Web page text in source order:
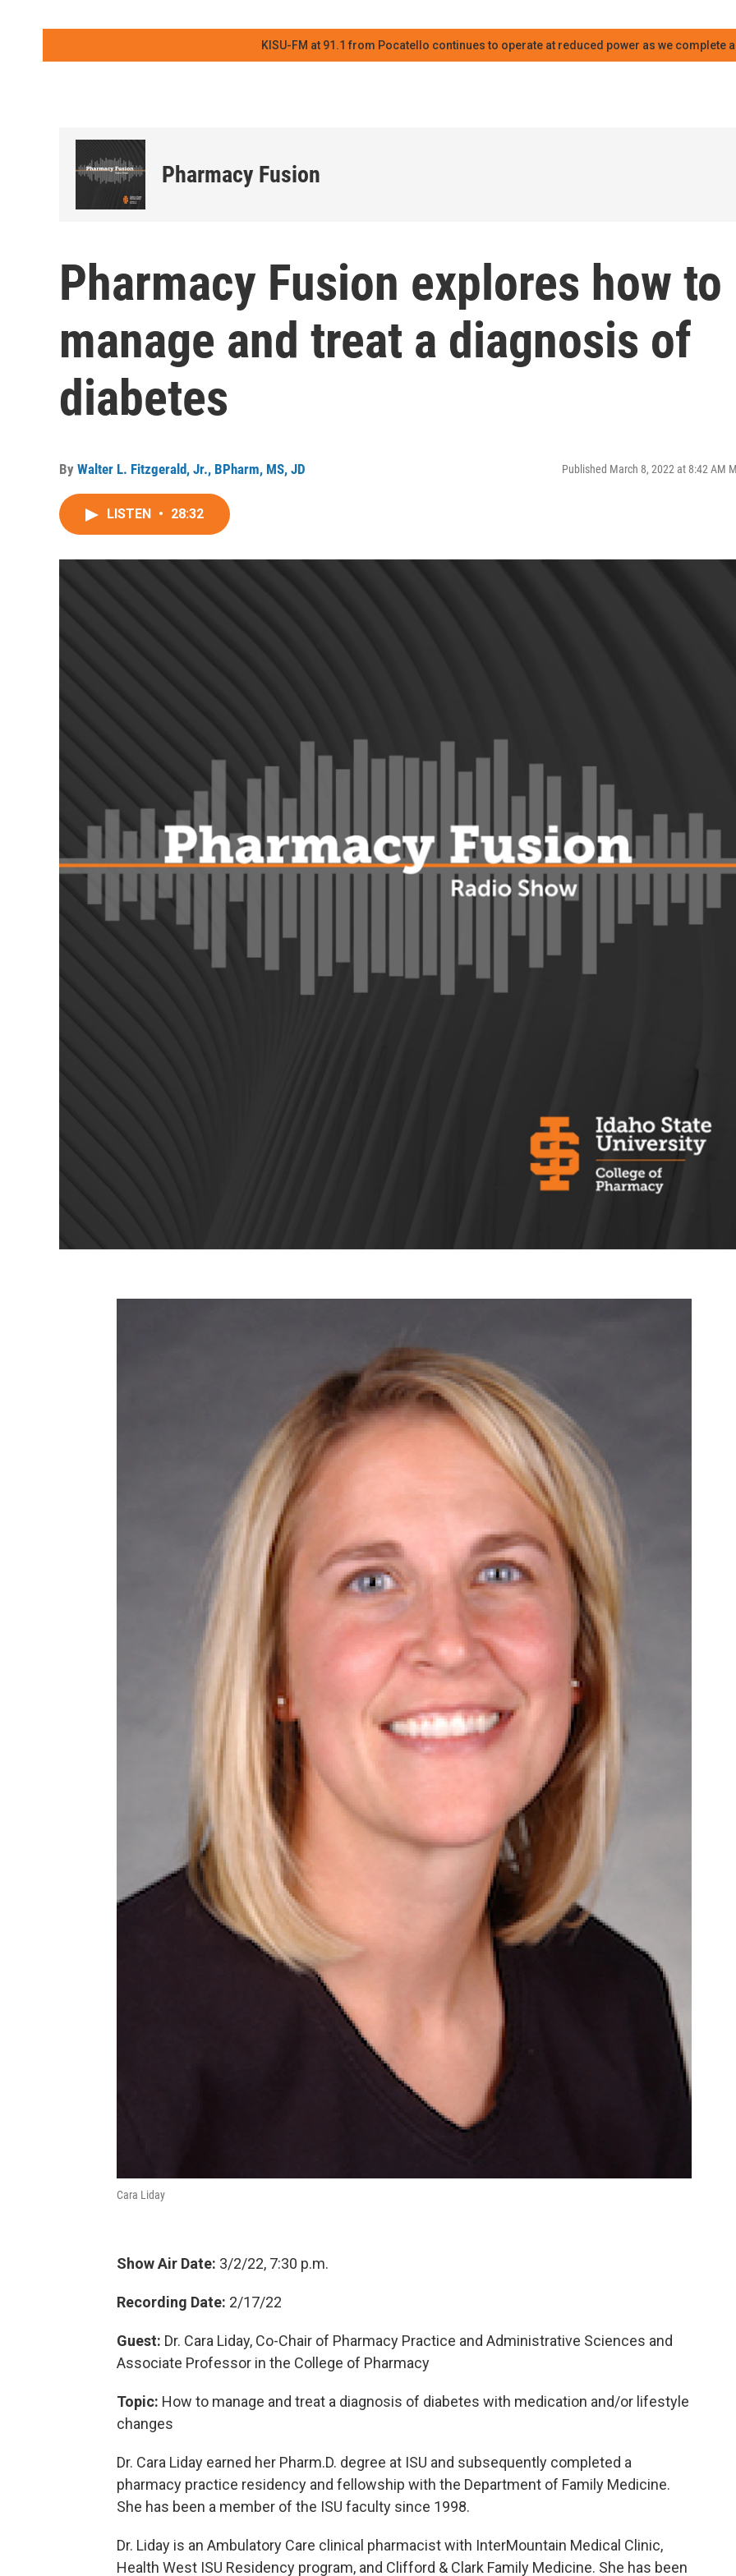
KISU-FM at 91.1 from Pocatello continues to operate at reduced power as we complete
Pharmacy Fusion
Pharmacy Fusion explores how to
manage and treat a diagnosis of
diabetes
By Walter L. Fitzgerald, Jr., BPharm, MS, JD Published March 8, 2022 at 8:42 AM
LISTEN • 28:32
Cara Liday
Show Air Date: 3/2/22, 7:30 p.m.
Recording Date: 2/17/22
Guest: Dr. Cara Liday, Co-Chair of Pharmacy Practice and Administrative Sciences and
Associate Professor in the College of Pharmacy
Topic: How to manage and treat a diagnosis of diabetes with medication and/or lifestyle
changes
Dr. Cara Liday earned her Pharm.D. degree at ISU and subsequently completed a
pharmacy practice residency and fellowship with the Department of Family Medicine.
She has been a member of the ISU faculty since 1998.
Dr. Liday is an Ambulatory Care clinical pharmacist with InterMountain Medical Clinic,
Health West ISU Residency program, and Clifford & Clark Family Medicine. She has been